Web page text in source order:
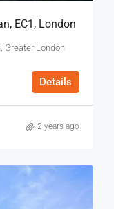
EC1, London
Greater London
Details
2 years ago